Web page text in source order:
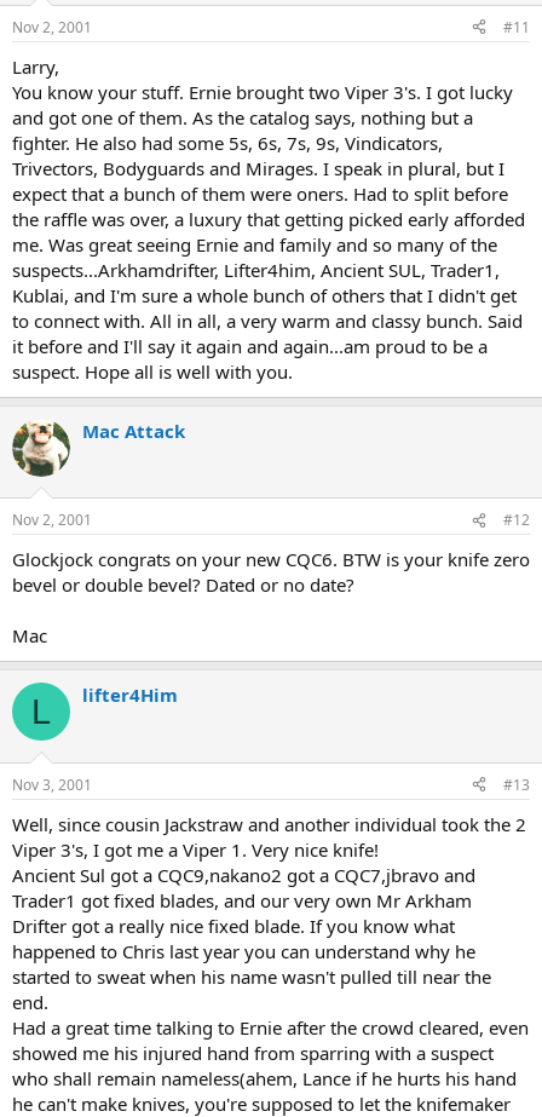
Nov 2, 2001 #11
Larry,
You know your stuff. Ernie brought two Viper 3's. I got lucky
and got one of them. As the catalog says, nothing but a
fighter. He also had some 5s, 6s, 7s, 9s, Vindicators,
Trivectors, Bodyguards and Mirages. I speak in plural, but I
expect that a bunch of them were oners. Had to split before
the raffle was over, a luxury that getting picked early afforded
me. Was great seeing Ernie and family and so many of the
suspects...Arkhamdrifter, Lifter4him, Ancient SUL, Trader1,
Kublai, and I'm sure a whole bunch of others that I didn't get
to connect with. All in all, a very warm and classy bunch. Said
it before and I'll say it again and again...am proud to be a
suspect. Hope all is well with you.
Mac Attack
Nov 2, 2001 #12
Glockjock congrats on your new CQC6. BTW is your knife zero
bevel or double bevel? Dated or no date?
Mac
L lifter4Him
Nov 3, 2001 #13
Well, since cousin Jackstraw and another individual took the 2
Viper 3's, I got me a Viper 1. Very nice knife!
Ancient Sul got a CQC9,nakano2 got a CQC7,jbravo and
Trader1 got fixed blades, and our very own Mr Arkham
Drifter got a really nice fixed blade. If you know what
happened to Chris last year you can understand why he
started to sweat when his name wasn't pulled till near the
end.
Had a great time talking to Ernie after the crowd cleared, even
showed me his injured hand from sparring with a suspect
who shall remain nameless(ahem, Lance if he hurts his hand
he can't make knives, you're supposed to let the knifemaker